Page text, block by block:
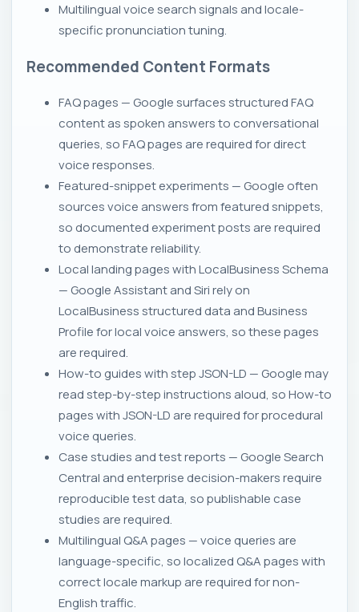
Multilingual voice search signals and locale-
specific pronunciation tuning.
Recommended Content Formats
FAQ pages — Google surfaces structured FAQ
content as spoken answers to conversational
queries, so FAQ pages are required for direct
voice responses.
Featured-snippet experiments — Google often
sources voice answers from featured snippets,
so documented experiment posts are required
to demonstrate reliability.
Local landing pages with LocalBusiness Schema
— Google Assistant and Siri rely on
LocalBusiness structured data and Business
Profile for local voice answers, so these pages
are required.
How-to guides with step JSON-LD — Google may
read step-by-step instructions aloud, so How-to
pages with JSON-LD are required for procedural
voice queries.
Case studies and test reports — Google Search
Central and enterprise decision-makers require
reproducible test data, so publishable case
studies are required.
Multilingual Q&A pages — voice queries are
language-specific, so localized Q&A pages with
correct locale markup are required for non-
English traffic.